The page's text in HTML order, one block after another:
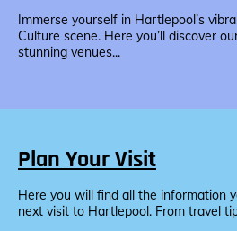
Immerse yourself in Hartlepool’s
Culture scene. Here you’ll discover
stunning venues...
Plan Your Visit
Here you will find all the information
next visit to Hartlepool. From travel